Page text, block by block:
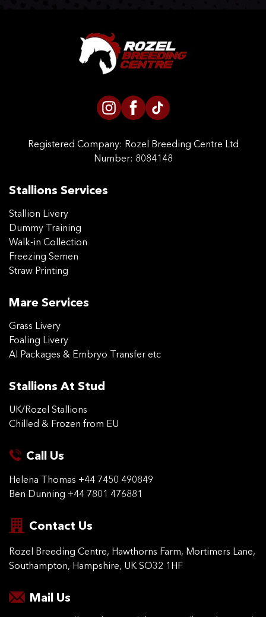
Registered Company: Rozel Breeding Centre Ltd
Number: 8084148
Stallions Services
Stallion Livery
Dummy Training
Walk-in Collection
Freezing Semen
Straw Printing
Mare Services
Grass Livery
Foaling Livery
AI Packages & Embryo Transfer etc
Stallions At Stud
UK/Rozel Stallions
Chilled & Frozen from EU
Call Us
Helena Thomas +44 7450 490849
Ben Dunning +44 7801 476881
Contact Us
Rozel Breeding Centre, Hawthorns Farm, Mortimers Lane,
Southampton, Hampshire, UK SO32 1HF
Mail Us